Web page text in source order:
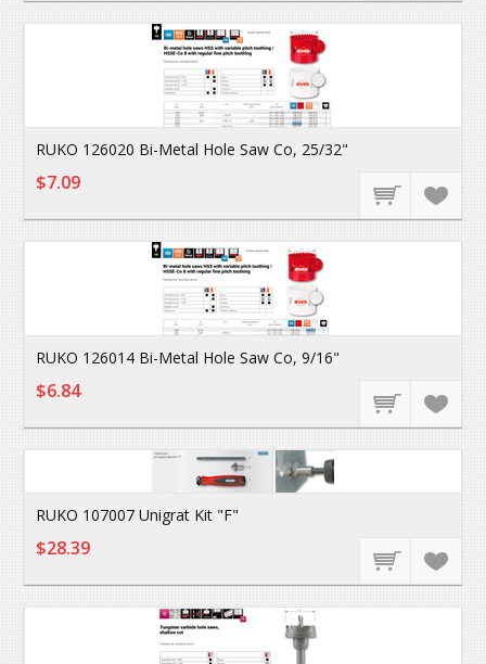
RUKO 126020 Bi-Metal Hole Saw Co, 25/32"
$7.09
RUKO 126014 Bi-Metal Hole Saw Co, 9/16"
$6.84
RUKO 107007 Unigrat Kit "F"
$28.39